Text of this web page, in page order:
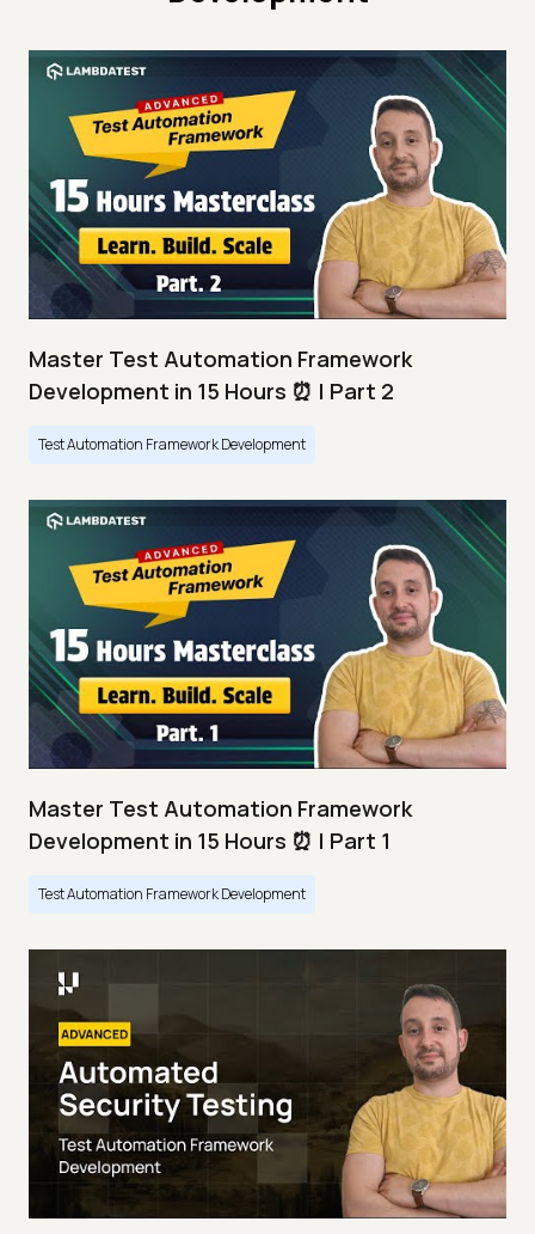
Master Test Automation Framework
Development in 15 Hours ⏰ | Part 2
Test Automation Framework Development
Master Test Automation Framework
Development in 15 Hours ⏰ | Part 1
Test Automation Framework Development